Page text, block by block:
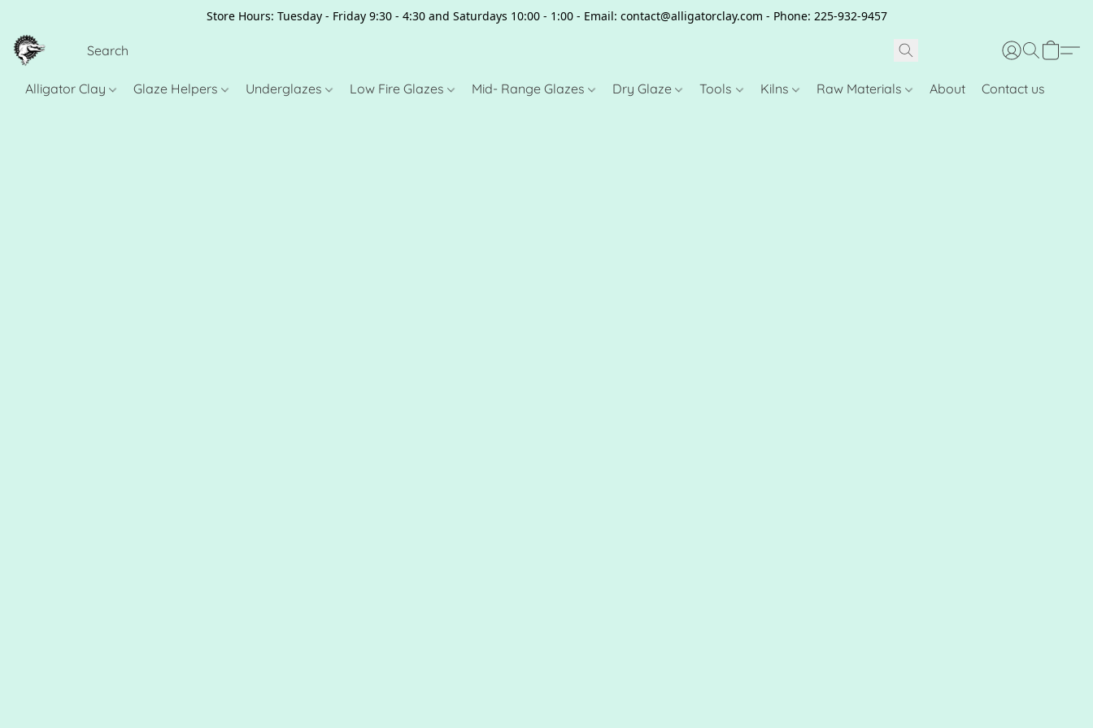
Store Hours: Tuesday - Friday 9:30 - 4:30 and Saturdays 10:00 - 1:00 - Email: contact@alligatorclay.com - Phone: 225-932-9457
Alligator Clay Glaze Helpers Underglazes Low Fire Glazes Mid- Range Glazes Dry Glaze Tools Kilns Raw Materials About Contact us